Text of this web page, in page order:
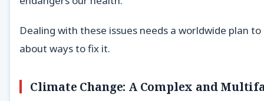
Dealing with these issues needs a worldwide plan
about ways to fix it.
Climate Change: A Complex and